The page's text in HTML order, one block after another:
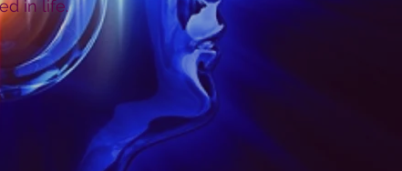
in life.